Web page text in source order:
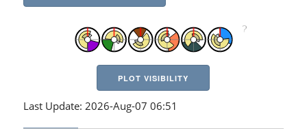
PLOT VISIBILITY
Last Update: 2026-Aug-07 06:51